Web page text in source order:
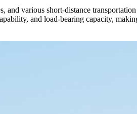
and various short-distance transportation
and load-bearing capacity,